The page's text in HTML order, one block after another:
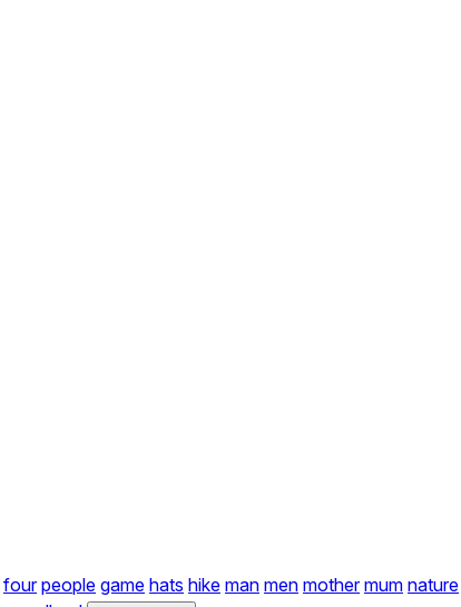
four people game hats hike man men mother mum nature